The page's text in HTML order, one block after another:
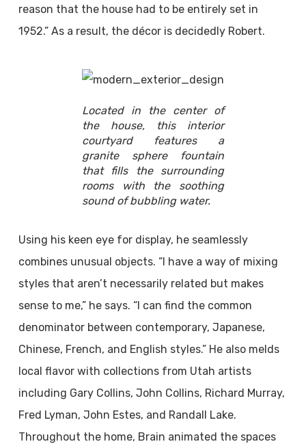
reason that the house had to be entirely set in
1952.” As a result, the décor is decidedly Robert.
Located in the center of
the house, this interior
courtyard features a
granite sphere fountain
that fills the surrounding
rooms with the soothing
sound of bubbling water.
Using his keen eye for display, he seamlessly
combines unusual objects. “I have a way of mixing
styles that aren’t necessarily related but makes
sense to me,” he says. “I can find the common
denominator between contemporary, Japanese,
Chinese, French, and English styles.” He also melds
local flavor with collections from Utah artists
including Gary Collins, John Collins, Richard Murray,
Fred Lyman, John Estes, and Randall Lake.
Throughout the home, Brain animated the spaces